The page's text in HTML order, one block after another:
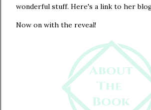
wonderful stuff. Here's a link to her
Now on with the reveal!